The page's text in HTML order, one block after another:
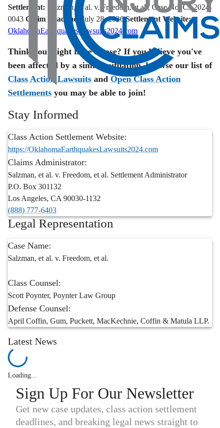
Settlement: Salzman, et al. v. Freedom, et al., Case No. CJ-2024-
0043 Claim Deadline: July 28, 2026Settlement Website:
OklahomaEarthquakesLawsuits2024.com
Think you might have a case? If you believe you've
been affected by a similar situation, browse our list of
Class Action Lawsuits and Open Class Action
Settlements you may be able to join!
Stay Informed
Class Action Settlement Website:
https://OklahomaEarthquakesLawsuits2024.com
Claims Administrator:
Salzman, et al. v. Freedom, et al. Settlement Administrator
P.O. Box 301132
Los Angeles, CA 90030-1132
(888) 777-6403
Legal Representation
Case Name:
Salzman, et al. v. Freedom, et al.
Class Counsel:
Scott Poynter, Poynter Law Group
Defense Counsel:
April Coffin, Gum, Puckett, MacKechnie, Coffin & Matula LLP.
Latest News
Loading...
Sign Up For Our Newsletter
Get new case updates, class action settlement
deadlines, and breaking legal news straight to